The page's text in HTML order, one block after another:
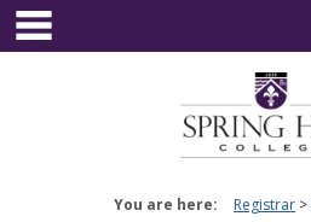
Skip
content
You are here: Registrar